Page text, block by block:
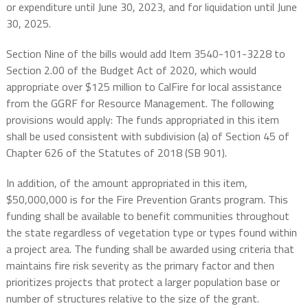
or expenditure until June 30, 2023, and for liquidation until June
30, 2025.
Section Nine of the bills would add Item 3540-101-3228 to
Section 2.00 of the Budget Act of 2020, which would
appropriate over $125 million to CalFire for local assistance
from the GGRF for Resource Management. The following
provisions would apply: The funds appropriated in this item
shall be used consistent with subdivision (a) of Section 45 of
Chapter 626 of the Statutes of 2018 (SB 901).
In addition, of the amount appropriated in this item,
$50,000,000 is for the Fire Prevention Grants program. This
funding shall be available to benefit communities throughout
the state regardless of vegetation type or types found within
a project area. The funding shall be awarded using criteria that
maintains fire risk severity as the primary factor and then
prioritizes projects that protect a larger population base or
number of structures relative to the size of the grant.